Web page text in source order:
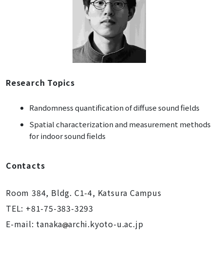
Research Topics
Randomness quantification of diffuse sound fields
Spatial characterization and measurement methods
for indoor sound fields
Contacts
Room 384, Bldg. C1-4, Katsura Campus
TEL: +81-75-383-3293
E-mail: tanaka archi.kyoto-u.ac.jp